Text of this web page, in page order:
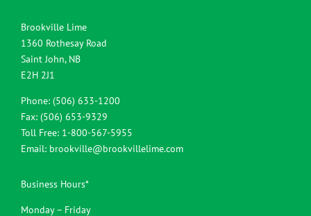
Brookville Lime
1360 Rothesay Road
Saint John, NB
E2H 2J1
Phone: (506) 633-1200
Fax: (506) 653-9329
Toll Free: 1-800-567-5955
Email: brookville@brookvillelime.com
Business Hours*
Monday – Friday